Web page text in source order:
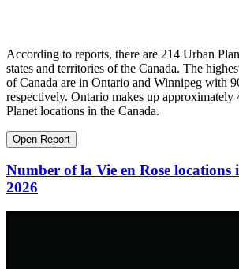
According to reports, there are 214 Urban
states and territories of the Canada. The
of Canada are in Ontario and Winnipeg with
respectively. Ontario makes up
Planet locations in the Canada.
Open Report
Number of la Vie en Rose
2026